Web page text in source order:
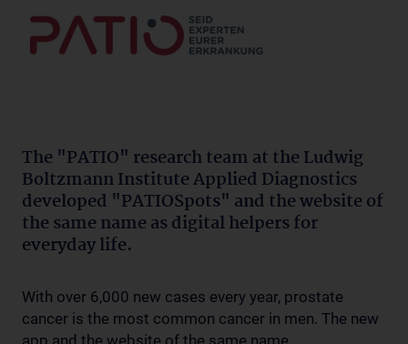
The "PATIO" research team at the Ludwig
Boltzmann Institute Applied Diagnostics
developed "PATIOSpots" and the website of
the same name as digital helpers for
everyday life.
With over 6,000 new cases every year, prostate
cancer is the most common cancer in men. The new
app and the website of the same name,